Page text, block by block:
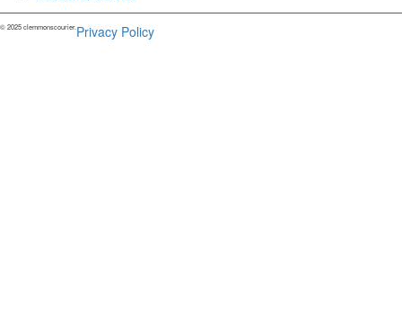
© 2025 clemmonscourier.Privacy Policy